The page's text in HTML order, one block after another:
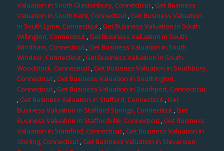
Valuation in South Glastonbury, Connecticut ,Get Business
Valuation in South Kent, Connecticut,Get Business Valuation
in South Lyme, Connecticut,Get Business Valuation in South
Willington, Connecticut ,Get Business Valuation in South
Windham, Connecticut,Get Business Valuation in South
Windsor, Connecticut ,Get Business Valuation in South
Woodstock, Connecticut ,Get Business Valuation in Southbury,
Connecticut ,Get Business Valuation in Southington,
Connecticut,Get Business Valuation in Southport, Connecticut
,Get Business Valuation in Stafford, Connecticut ,Get
Business Valuation in Stafford Springs, Connecticut,Get
Business Valuation in Staffordville, Connecticut,Get Business
Valuation in Stamford, Connecticut ,Get Business Valuation in
Sterling, Connecticut,Get Business Valuation in Stevenson,